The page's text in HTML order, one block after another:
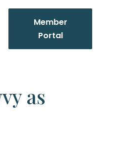
Member
Portal
as